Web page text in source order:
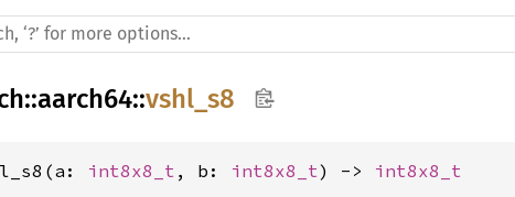
::aarch64::vshl_s8
int8x8_t , b: int8x8_t) -> int8x8_t